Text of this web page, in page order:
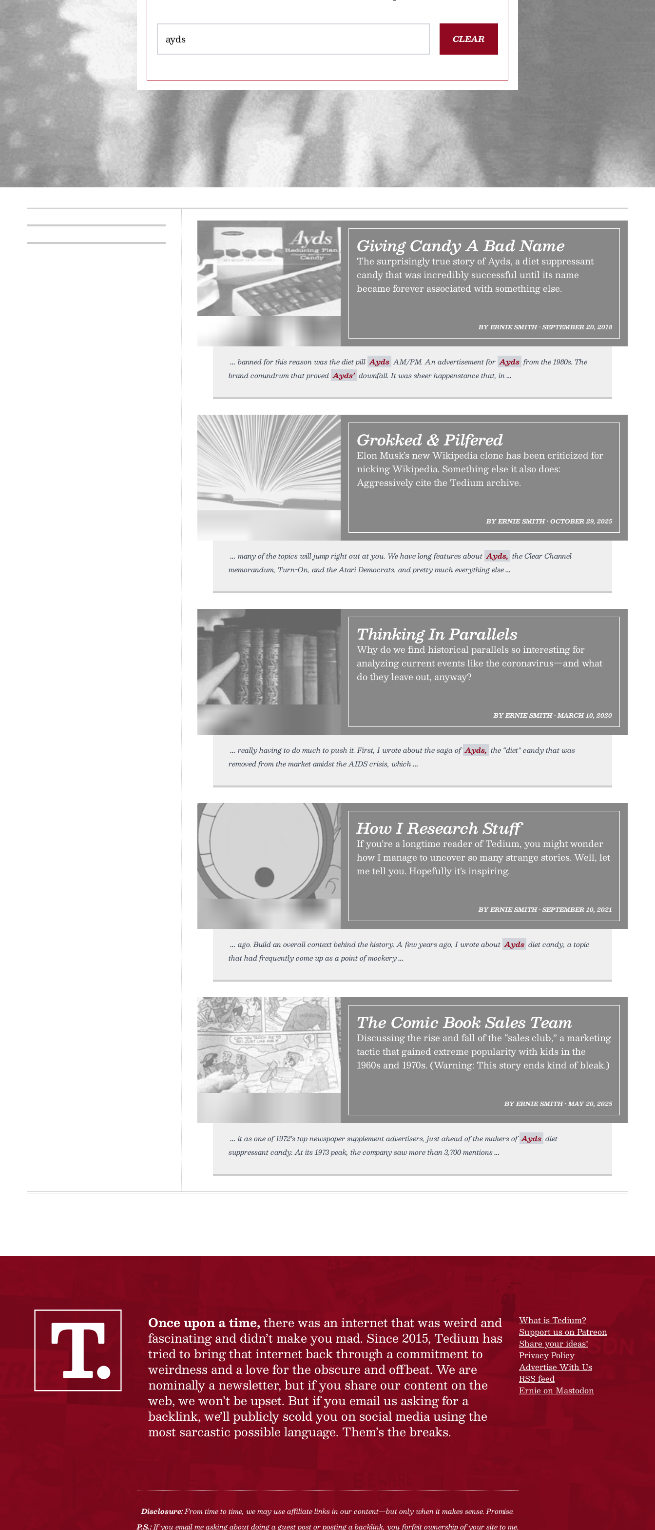
CLEAR
Giving Candy A Bad Name
The surprisingly true story of Ayds, a diet suppressant
candy that was incredibly successful until its name
became forever associated with something else.
BY ERNIE SMITH • SEPTEMBER 20, 2018
banned for this reason was the diet pill Ayds AM/PM. An advertisement for Ayds from the 1980s. The
brand conundrum that proved Ayds’ downfall. It was sheer happenstance that, in
Grokked & Pilfered
Elon Musk’s new Wikipedia clone has been criticized for
nicking Wikipedia. Something else it also does:
Aggressively cite the Tedium archive.
BY ERNIE SMITH • OCTOBER 29, 2025
many of the topics will jump right out at you. We have long features about Ayds, the Clear Channel
memorandum, Turn-On, and the Atari Democrats, and pretty much everything else
Thinking In Parallels
Why do we find historical parallels so interesting for
analyzing current events like the coronavirus—and what
do they leave out, anyway?
BY ERNIE SMITH • MARCH 10, 2020
really having to do much to push it. First, I wrote about the saga of Ayds, the “diet” candy that was
removed from the market amidst the AIDS crisis, which
How I Research Stuff
If you’re a longtime reader of Tedium, you might wonder
how I manage to uncover so many strange stories. Well, let
me tell you. Hopefully it’s inspiring.
BY ERNIE SMITH • SEPTEMBER 10, 2021
ago. Build an overall context behind the history. A few years ago, I wrote about Ayds diet candy, a topic
that had frequently come up as a point of mockery
The Comic Book Sales Team
Discussing the rise and fall of the “sales club,” a marketing
tactic that gained extreme popularity with kids in the
1960s and 1970s. (Warning: This story ends kind of bleak.)
BY ERNIE SMITH • MAY 20, 2025
it as one of 1972’s top newspaper supplement advertisers, just ahead of the makers of Ayds diet
suppressant candy. At its 1973 peak, the company saw more than 3,700 mentions
Once upon a time, there was an internet that was weird and
fascinating and didn’t make you mad. Since 2015, Tedium has
tried to bring that internet back through a commitment to
weirdness and a love for the obscure and offbeat. We are
nominally a newsletter, but if you share our content on the
web, we won’t be upset. But if you email us asking for a
backlink, we’ll publicly scold you on social media using the
most sarcastic possible language. Them’s the breaks.
What is Tedium?
Support us on Patreon
Share your ideas!
Privacy Policy
Advertise With Us
RSS feed
Ernie on Mastodon
Disclosure:From time to time, we may use affiliate links in our content—but only when it makes sense. Promise.
P.S.:If you email me asking about doing a guest post or posting a backlink, you forfeit ownership of your site to me.